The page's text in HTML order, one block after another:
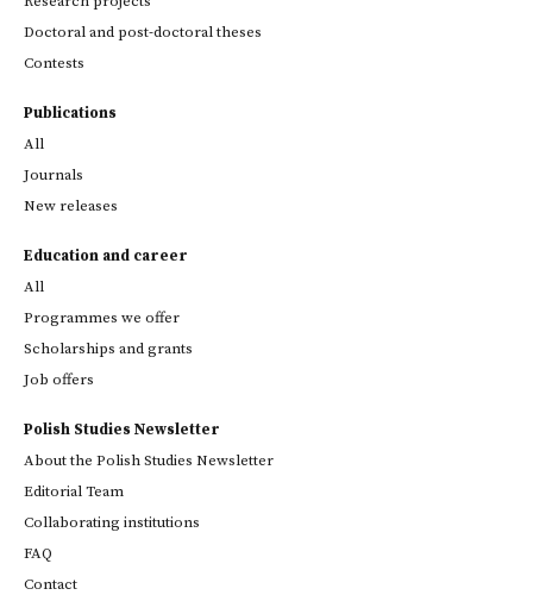
Doctoral and post-doctoral theses
Contests
Publications
All
Journals
New releases
Education and career
All
Programmes we offer
Scholarships and grants
Job offers
Polish Studies Newsletter
About the Polish Studies Newsletter
Editorial Team
Collaborating institutions
FAQ
Contact